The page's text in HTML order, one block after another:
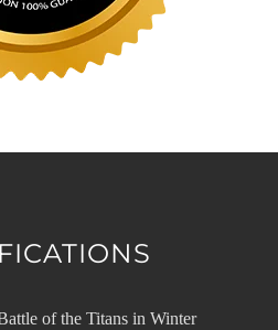
of the Titans in Winter